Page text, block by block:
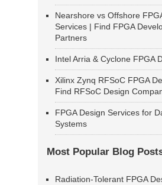
Nearshore vs Offshore
Services | Find FPGA
Partners
Intel Arria & Cyclone FPGA
Xilinx Zynq RFSoC FPGA
Find RFSoC Design
FPGA Design Services for
Systems
Most Popular Blog
Radiation-Tolerant FPGA